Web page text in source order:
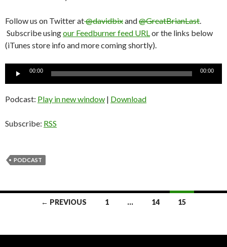
Follow us on Twitter at@davidbixand@GreatBrianLast.
Subscribe usingour Feedburner feed URLor the links below
(iTunes store info and more coming shortly).
Audio
00:00 00:00
Podcast: Play in new window | Download
Subscribe: RSS
PODCAST
navigation
← PREVIOUS 1 … 14 15